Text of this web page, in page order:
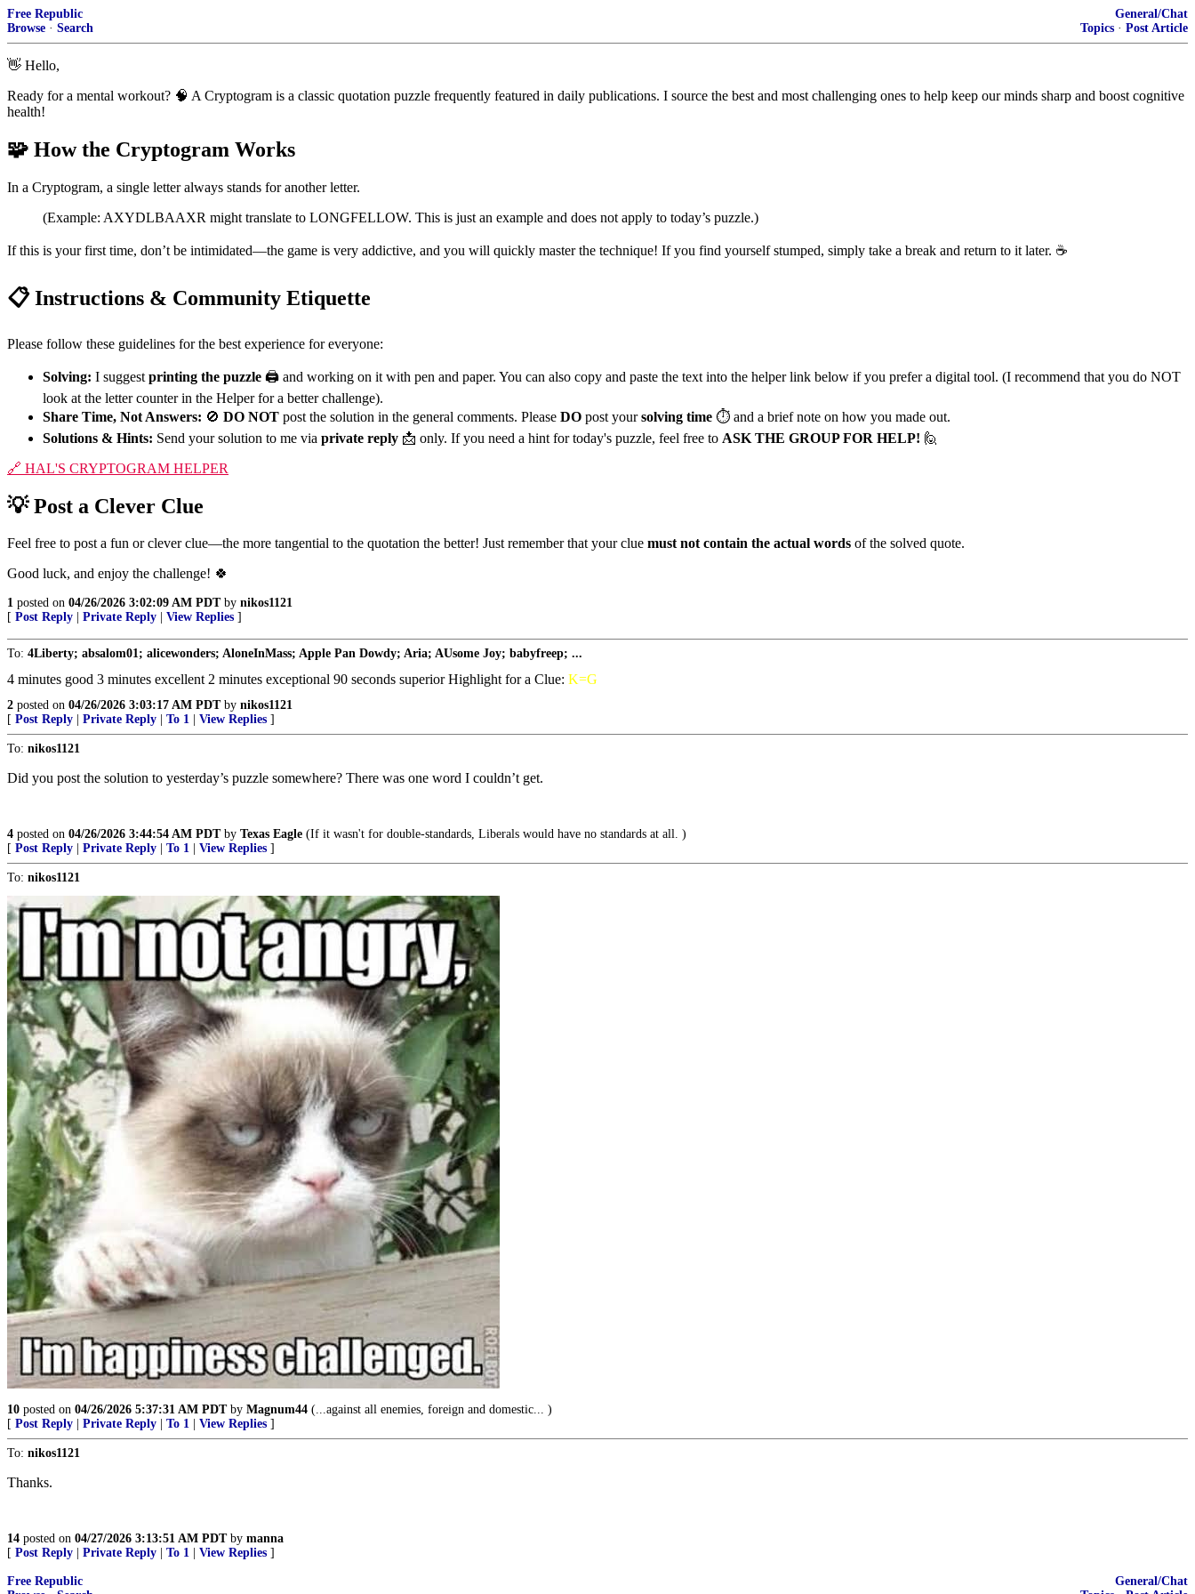
Free Republic
Browse · Search
General/Chat
Topics · Post Article
👋 Hello,
Ready for a mental workout? 🧠 A Cryptogram is a classic quotation puzzle frequently featured in daily publications. I source the best and most challenging ones to help keep our minds sharp and boost cognitive
health!
🧩 How the Cryptogram Works
In a Cryptogram, a single letter always stands for another letter.
(Example: AXYDLBAAXR might translate to LONGFELLOW. This is just an example and does not apply to today’s puzzle.)
If this is your first time, don’t be intimidated—the game is very addictive, and you will quickly master the technique! If you find yourself stumped, simply take a break and return to it later. ☕
📋Instructions & Community Etiquette
Please follow these guidelines for the best experience for everyone:
Solving: I suggest printing the puzzle 🖨️ and working on it with pen and paper. You can also copy and paste the text into the helper link below if you prefer a digital tool. (I recommend that you do NOT
look at the letter counter in the Helper for a better challenge).
Share Time, Not Answers: 🚫 DO NOT post the solution in the general comments. Please DO post yoursolving time ⏱️ and a brief note on how you made out.
Solutions & Hints: Send your solution to me via private reply 📩 only. If you need a hint for today's puzzle, feel free to ASK THE GROUP FOR HELP! 🙋
🔗 HAL'S CRYPTOGRAM HELPER
💡Post a Clever Clue
Feel free to post a fun or clever clue—the more tangential to the quotation the better! Just remember that your clue must not contain the actual words of the solved quote.
Good luck, and enjoy the challenge! 🍀
1 posted on 04/26/2026 3:02:09 AM PDTby nikos1121
[ Post Reply Private Reply View Replies ]
To: 4Liberty; absalom01; alicewonders; AloneInMass; Apple Pan Dowdy; Aria; AUsome Joy; babyfreep; ...
4 minutes good 3 minutes excellent 2 minutes exceptional 90 seconds superior Highlight for a Clue: K=G
2 posted on 04/26/2026 3:03:17 AM PDTby nikos1121
[ Post Reply Private Reply To 1 View Replies ]
To: nikos1121
Did you post the solution to yesterday’s puzzle somewhere? There was one word I couldn’t get.
4 posted on 04/26/2026 3:44:54 AM PDTby Texas Eagle (If it wasn't for double-standards, Liberals would have no standards at all. )
[ Post Reply Private Reply To 1 View Replies ]
To: nikos1121
10 posted on 04/26/2026 5:37:31 AM PDTby Magnum44 (...against all enemies, foreign and domestic... )
[ Post Reply Private Reply To 1 View Replies ]
To: nikos1121
Thanks.
14 posted on 04/27/2026 3:13:51 AM PDTby manna
[ Post Reply Private Reply To 1 View Replies ]
Free Republic
General/Chat